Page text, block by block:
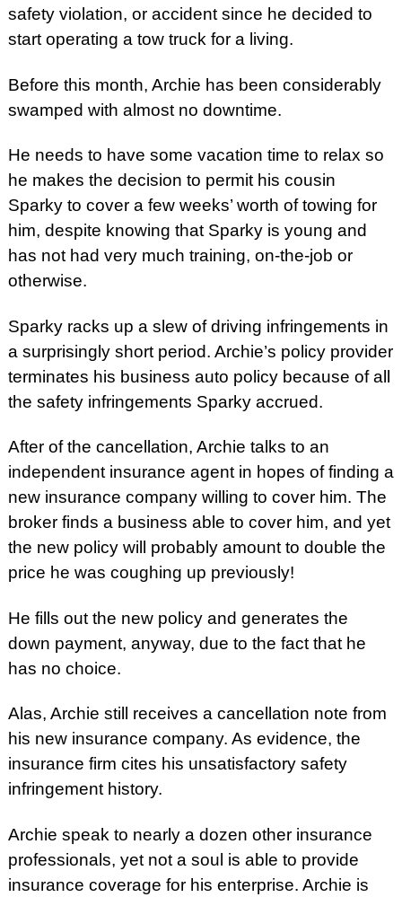
safety violation, or accident since he decided to
start operating a tow truck for a living.
Before this month, Archie has been considerably
swamped with almost no downtime.
He needs to have some vacation time to relax so
he makes the decision to permit his cousin
Sparky to cover a few weeks’ worth of towing for
him, despite knowing that Sparky is young and
has not had very much training, on-the-job or
otherwise.
Sparky racks up a slew of driving infringements in
a surprisingly short period. Archie’s policy provider
terminates his business auto policy because of all
the safety infringements Sparky accrued.
After of the cancellation, Archie talks to an
independent insurance agent in hopes of finding a
new insurance company willing to cover him. The
broker finds a business able to cover him, and yet
the new policy will probably amount to double the
price he was coughing up previously!
He fills out the new policy and generates the
down payment, anyway, due to the fact that he
has no choice.
Alas, Archie still receives a cancellation note from
his new insurance company. As evidence, the
insurance firm cites his unsatisfactory safety
infringement history.
Archie speak to nearly a dozen other insurance
professionals, yet not a soul is able to provide
insurance coverage for his enterprise. Archie is